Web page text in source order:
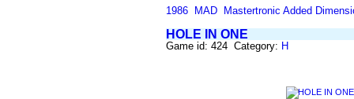
1986
MAD Mastertronic Added
HOLE IN ONE
Game id: 424 Category: H